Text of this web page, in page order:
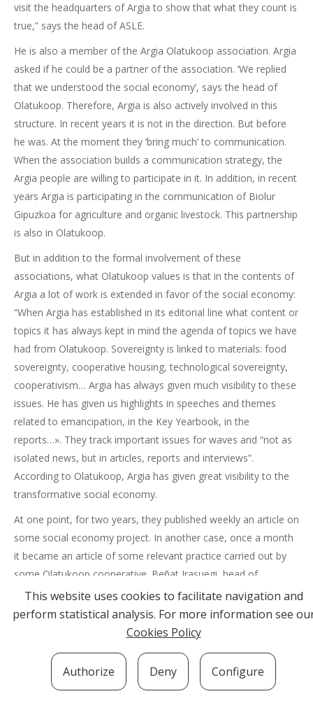
visit the headquarters of Argia to show that what they count is
true,” says the head of ASLE.
He is also a member of the Argia Olatukoop association. Argia
asked if he could be a partner of the association. ‘We replied
that we understood the social economy’, says the head of
Olatukoop. Therefore, Argia is also actively involved in this
structure. In recent years it is not in the direction. But before
he was. At the moment they ‘bring much’ to communication.
When the association builds a communication strategy, the
Argia people are willing to participate in it. In addition, in recent
years Argia is participating in the communication of Biolur
Gipuzkoa for agriculture and organic livestock. This partnership
is also in Olatukoop.
But in addition to the formal involvement of these
associations, what Olatukoop values is that in the contents of
Argia a lot of work is extended in favor of the social economy:
“When Argia has established in its editorial line what content or
topics it has always kept in mind the agenda of topics we have
had from Olatukoop. Sovereignty is linked to materials: food
sovereignty, cooperative housing, technological sovereignty,
cooperativism… Argia has always given much visibility to these
issues. He has given us highlights in speeches and themes
related to emancipation, in the Key Yearbook, in the
reports…». They track important issues for waves and “not as
isolated news, but in articles, reports and interviews”.
According to Olatukoop, Argia has given great visibility to the
transformative social economy.
At one point, for two years, they published weekly an article on
some social economy project. In another case, once a month
it became an article of some relevant practice carried out by
some Olatukoop cooperative. Beñat Irasuegi, head of
Olatukoop, writes every three months an article in Argia on
Olatukoop’s agenda. At this time, every month there are two
or three articles or reports related to Olatukoop themes.
Beyond the contents, the choice and daily behavior of Argia
has acclaimed Olatukoop members consistent with the
message they disseminate in their contents. For example, high
This website uses cookies to facilitate navigation and
perform statistical analysis. For more information see
Cookies Policy
Authorize Deny Configure